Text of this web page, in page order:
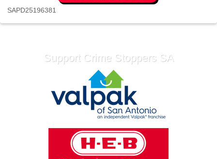
SAPD25196381
Support Crime Stoppers SA